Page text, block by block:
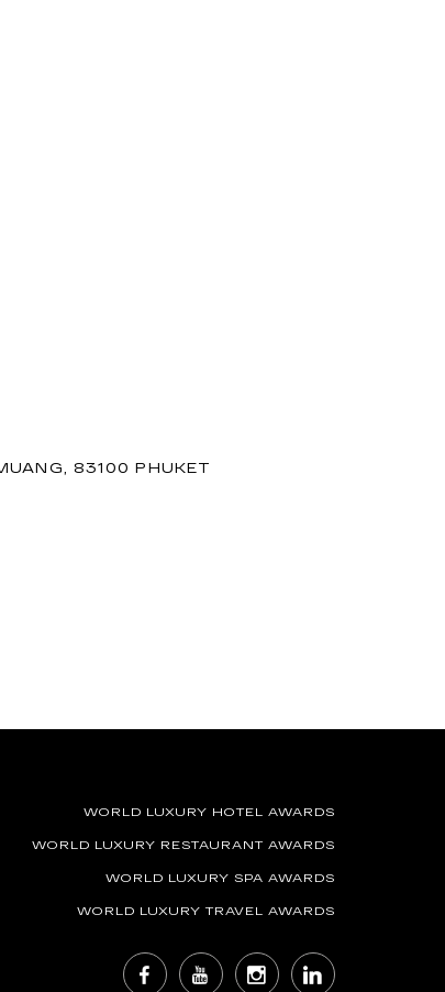
83100 PHUKET
WORLD LUXURY HOTEL AWARDS
WORLD LUXURY RESTAURANT AWARDS
WORLD LUXURY SPA AWARDS
WORLD LUXURY TRAVEL AWARDS